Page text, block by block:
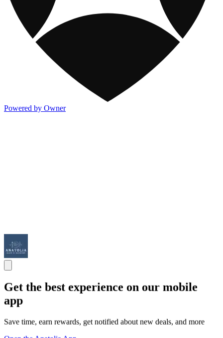
Powered by Owner
Get the best experience on our mobile
app
Save time, earn rewards, get notified about new deals, and more